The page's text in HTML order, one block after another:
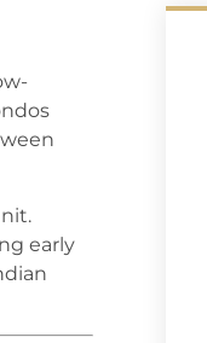
early